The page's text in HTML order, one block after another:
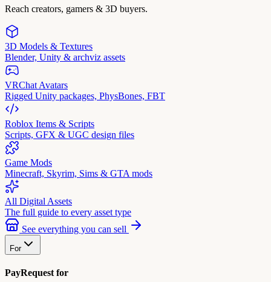
Reach creators, gamers & 3D buyers.
3D Models & Textures
Blender, Unity & archviz assets
VRChat Avatars
Rigged Unity packages, PhysBones, FBT
Roblox Items & Scripts
Scripts, GFX & UGC design files
Game Mods
Minecraft, Skyrim, Sims & GTA mods
All Digital Assets
The full guide to every asset type
See everything you can sell
For
PayRequest for